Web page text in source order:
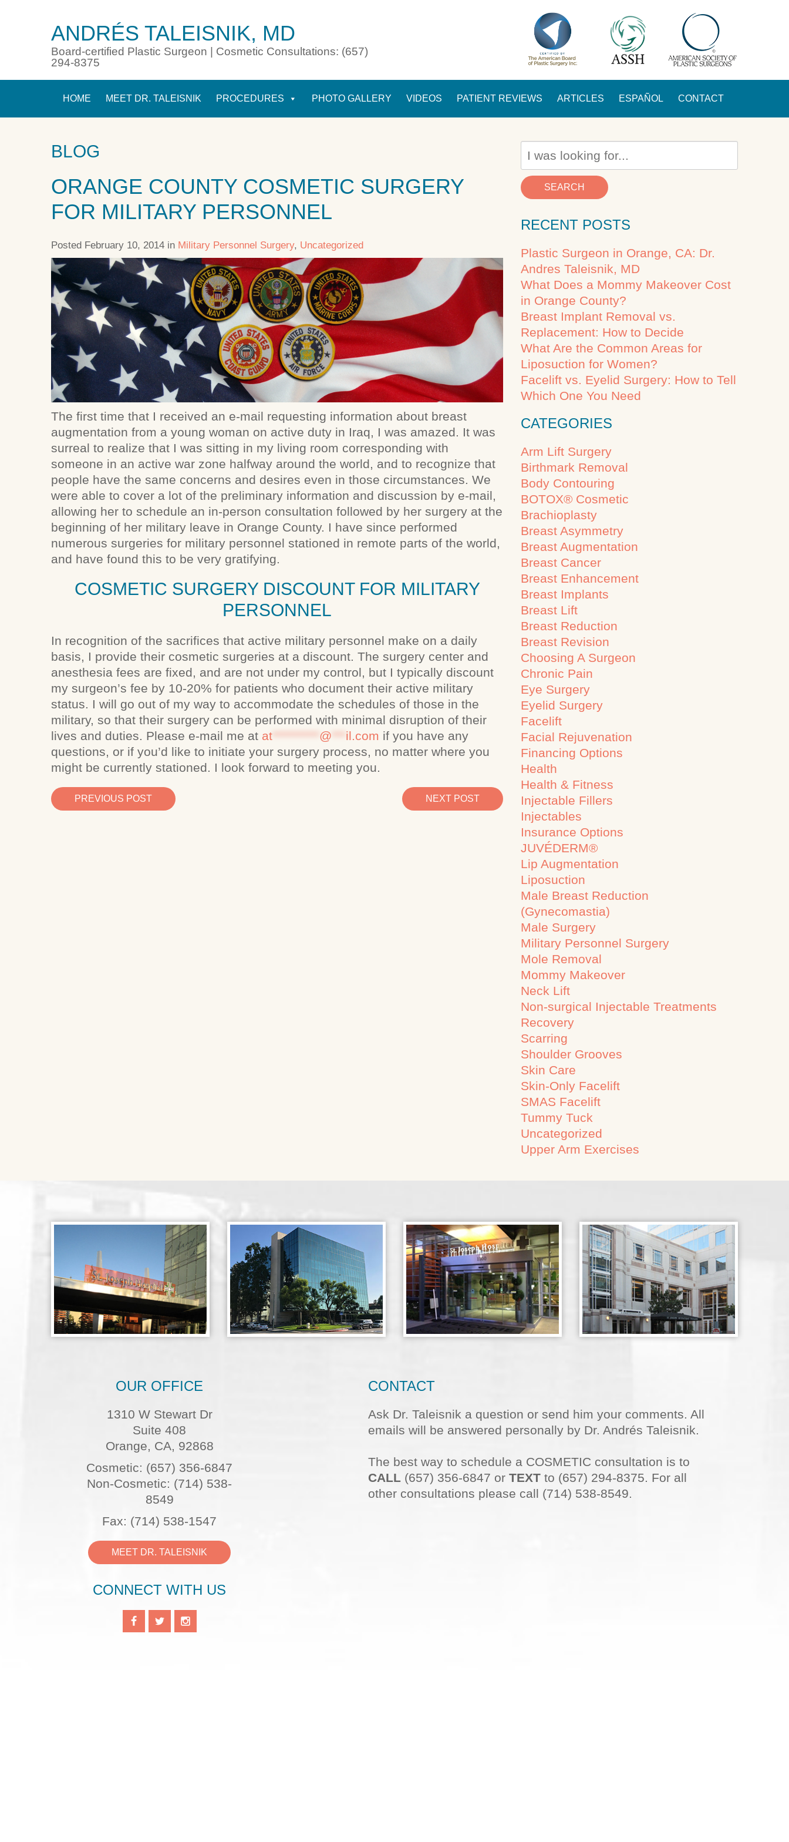
ANDRÉS TALEISNIK, MD
Board-certified Plastic Surgeon | Cosmetic Consultations: (657)
294-8375
HOME MEET DR. TALEISNIK PROCEDURES PHOTO GALLERY VIDEOS PATIENT REVIEWS ARTICLES ESPAÑOL CONTACT
BLOG
ORANGE COUNTY COSMETIC SURGERY
FOR MILITARY PERSONNEL
Posted February 10, 2014 in Military Personnel Surgery, Uncategorized
The first time that I received an e-mail requesting information about breast
augmentation from a young woman on active duty in Iraq, I was amazed. It was
surreal to realize that I was sitting in my living room corresponding with
someone in an active war zone halfway around the world, and to recognize that
people have the same concerns and desires even in those circumstances. We
were able to cover a lot of the preliminary information and discussion by e-mail,
allowing her to schedule an in-person consultation followed by her surgery at the
beginning of her military leave in Orange County. I have since performed
numerous surgeries for military personnel stationed in remote parts of the world,
and have found this to be very gratifying.
COSMETIC SURGERY DISCOUNT FOR MILITARY
PERSONNEL
In recognition of the sacrifices that active military personnel make on a daily
basis, I provide their cosmetic surgeries at a discount. The surgery center and
anesthesia fees are fixed, and are not under my control, but I typically discount
my surgeon’s fee by 10-20% for patients who document their active military
status. I will go out of my way to accommodate the schedules of those in the
military, so that their surgery can be performed with minimal disruption of their
lives and duties. Please e-mail me at at @ il.com if you have any
questions, or if you’d like to initiate your surgery process, no matter where you
might be currently stationed. I look forward to meeting you.
PREVIOUS POST NEXT POST
SEARCH
RECENT POSTS
Plastic Surgeon in Orange, CA: Dr.
Andres Taleisnik, MD
What Does a Mommy Makeover Cost
in Orange County?
Breast Implant Removal vs.
Replacement: How to Decide
What Are the Common Areas for
Liposuction for Women?
Facelift vs. Eyelid Surgery: How to Tell
Which One You Need
CATEGORIES
Arm Lift Surgery
Birthmark Removal
Body Contouring
BOTOX® Cosmetic
Brachioplasty
Breast Asymmetry
Breast Augmentation
Breast Cancer
Breast Enhancement
Breast Implants
Breast Lift
Breast Reduction
Breast Revision
Choosing A Surgeon
Chronic Pain
Eye Surgery
Eyelid Surgery
Facelift
Facial Rejuvenation
Financing Options
Health
Health & Fitness
Injectable Fillers
Injectables
Insurance Options
JUVÉDERM®
Lip Augmentation
Liposuction
Male Breast Reduction
(Gynecomastia)
Male Surgery
Military Personnel Surgery
Mole Removal
Mommy Makeover
Neck Lift
Non-surgical Injectable Treatments
Recovery
Scarring
Shoulder Grooves
Skin Care
Skin-Only Facelift
SMAS Facelift
Tummy Tuck
Uncategorized
Upper Arm Exercises
CONTACT
Ask Dr. Taleisnik a question or send him your comments. All
emails will be answered personally by Dr. Andrés Taleisnik.
The best way to schedule a COSMETIC consultation is to
CALL(657) 356-6847 or TEXTto (657) 294-8375. For all
other consultations please call (714) 538-8549.
OUR OFFICE
1310 W Stewart Dr
Suite 408
Orange, CA, 92868
Cosmetic: (657) 356-6847
Non-Cosmetic: (714) 538-
8549
Fax: (714) 538-1547
MEET DR. TALEISNIK
CONNECT WITH US